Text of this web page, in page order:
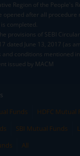
Region of the People's
opened after all procedure
completed.
provisions of SEBI Circular
dated June 13, 2017 (as
conditions mentioned
issued by MACM
Funds
HDFC Mutual
SBI Mutual Funds
All